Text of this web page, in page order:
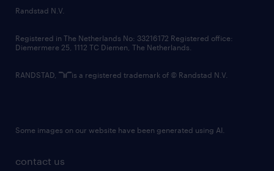
country websites
contact us
Randstad N.V.
Registered in The Netherlands No: 33216172 Registered office:
Diemermere 25, 1112 TC Diemen, The Netherlands.
RANDSTAD, is a registered trademark of © Randstad N.V.
Some images on our website have been generated using AI.